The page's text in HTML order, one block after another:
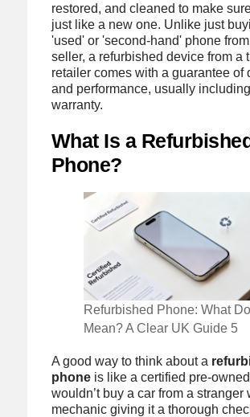
restored, and cleaned to make
just like a new one. Unlike just
'used' or 'second-hand' phone
seller, a refurbished device from a
retailer comes with a guarantee of
and performance, usually
warranty.
What Is a
Phone?
Refurbished Phone: What
Mean? A Clear UK Guide 5
A good way to think about a
phoneis like a certified pre-owned
wouldn’t buy a car from a stranger
mechanic giving it a thorough